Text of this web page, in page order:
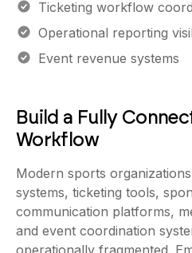
Operational reporting
Event revenue systems
Workflow
systems, ticketing tools,
communication platforms,
and event coordination
operationally fragmented.
organizations connect these